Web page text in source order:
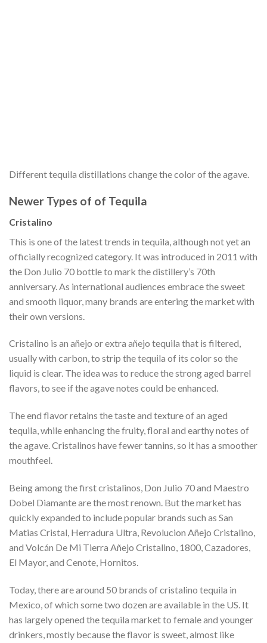
Different tequila distillations change the color of the agave.
Newer Types of of Tequila
Cristalino
This is one of the latest trends in tequila, although not yet an
officially recognized category. It was introduced in 2011 with
the Don Julio 70 bottle to mark the distillery’s 70th
anniversary. As international audiences embrace the sweet
and smooth liquor, many brands are entering the market with
their own versions.
Cristalino is an añejo or extra añejo tequila that is filtered,
usually with carbon, to strip the tequila of its color so the
liquid is clear. The idea was to reduce the strong aged barrel
flavors, to see if the agave notes could be enhanced.
The end flavor retains the taste and texture of an aged
tequila, while enhancing the fruity, floral and earthy notes of
the agave. Cristalinos have fewer tannins, so it has a smoother
mouthfeel.
Being among the first cristalinos, Don Julio 70 and Maestro
Dobel Diamante are the most renown. But the market has
quickly expanded to include popular brands such as San
Matias Cristal, Herradura Ultra, Revolucion Añejo Cristalino,
and Volcán De Mi Tierra Añejo Cristalino, 1800, Cazadores,
El Mayor, and Cenote, Hornitos.
Today, there are around 50 brands of cristalino tequila in
Mexico, of which some two dozen are available in the US. It
has largely opened the tequila market to female and younger
drinkers, mostly because the flavor is sweet, almost like